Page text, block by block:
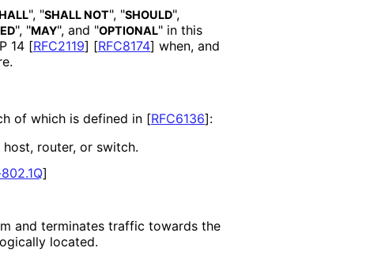
", "SHALL NOT", "SHOULD",
", "MAY", and "OPTIONAL" in this
14 [RFC2119] [RFC8174] when, and
of which is defined in [RFC6136]:
router, or switch.
]
and terminates traffic towards the
located.